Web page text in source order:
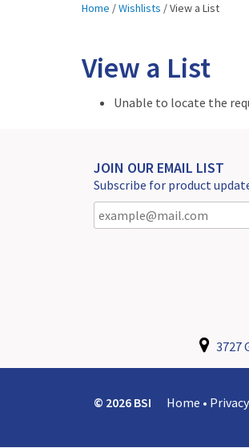
Home /Wishlists /View a List
View a List
Unable to locate the
JOIN OUR EMAIL LIST
Subscribe for product
3727
© 2026 BSI Home •